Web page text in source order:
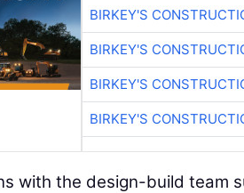
BIRKEY'S
BIRKEY'S
BIRKEY'S
BIRKEY'S
with the design-build team